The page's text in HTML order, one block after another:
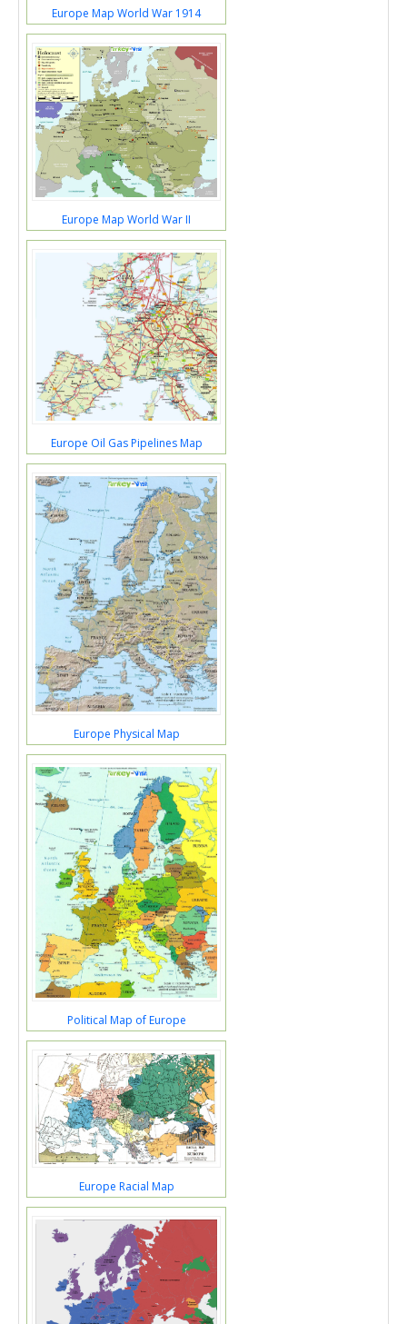
Europe Map World War 1914
Europe Map World War II
Europe Oil Gas Pipelines Map
Europe Physical Map
Political Map of Europe
Europe Racial Map